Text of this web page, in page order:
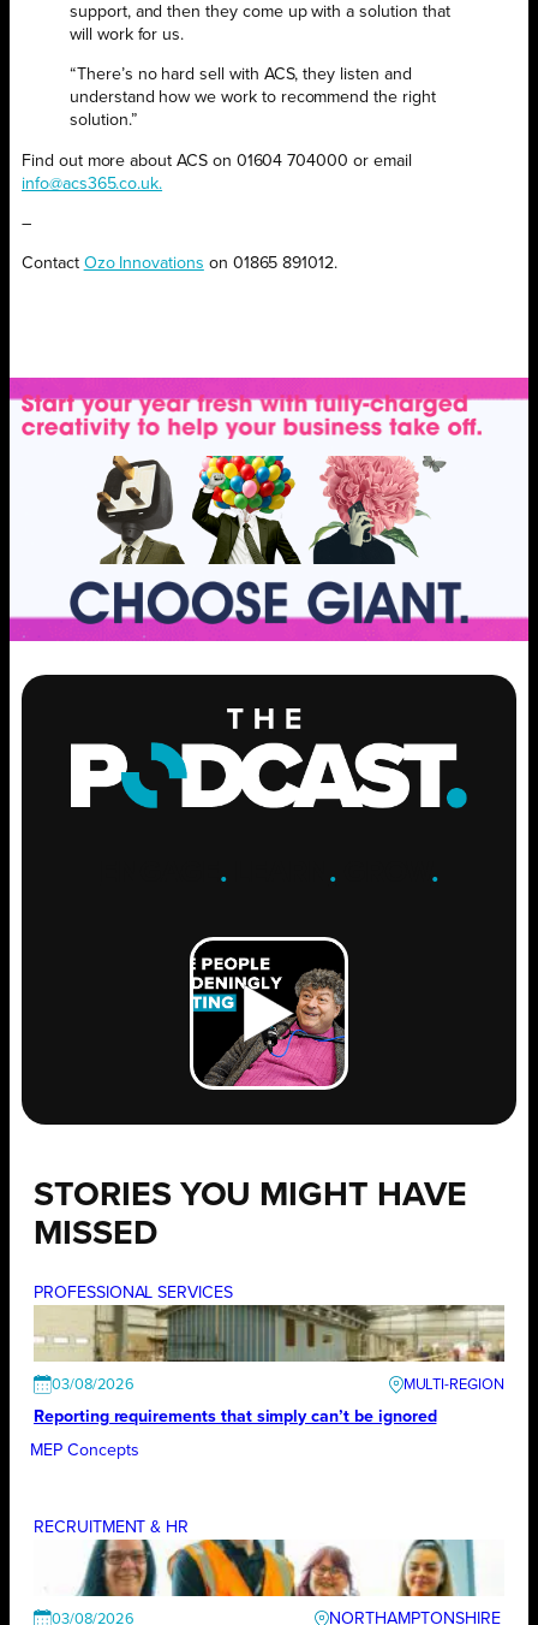
support, and then they come up with a solution that
will work for us.
“There’s no hard sell with ACS, they listen and
understand how we work to recommend the right
solution.”
Find out more about ACS on 01604 704000 or email
info@acs365.co.uk.
–
Contact Ozo Innovations on 01865 891012.
. .GROW .
STORIES YOU MIGHT HAVE
MISSED
PROFESSIONAL SERVICES
03/08/2026
Reporting requirements that simply can’t be ignored
MEP Concepts
RECRUITMENT & HR
03/08/2026 NORTHAMPTONSHIRE